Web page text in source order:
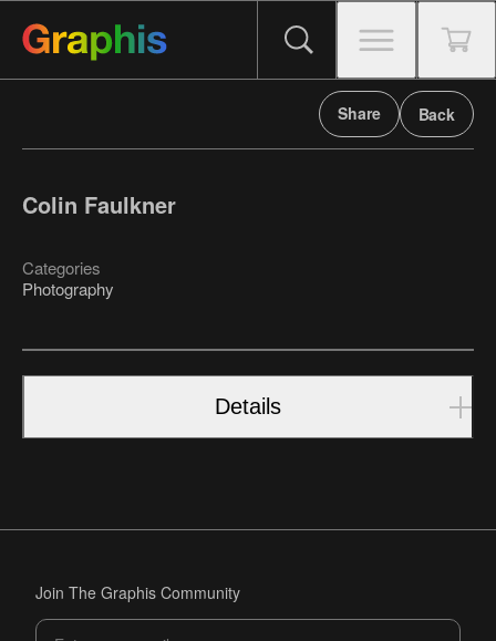
Share Back
Colin Faulkner
Categories
Photography
Details
Join The Graphis Community